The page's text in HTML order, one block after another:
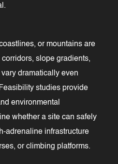
or mountains are
slope gradients,
dramatically even
studies provide
environmental
whether a site can safely
adrenaline infrastructure
or climbing platforms.